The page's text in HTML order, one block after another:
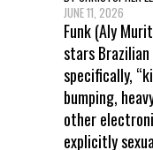
JUNE 11, 2026
Funk (Aly
stars
specifically,
bumping,
other
explicitly